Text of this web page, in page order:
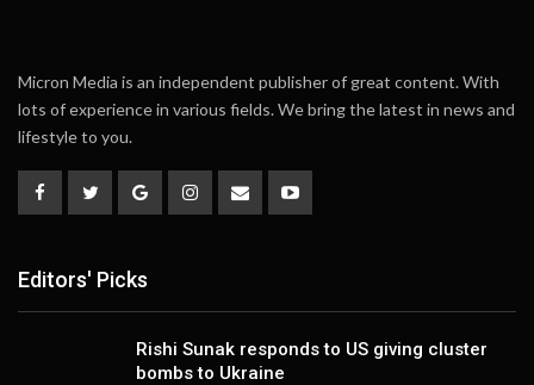
Micron Media is an independent publisher of great content. With
lots of experience in various fields. We bring the latest in news and
lifestyle to you.
Editors' Picks
Rishi Sunak responds to US giving cluster
bombs to Ukraine